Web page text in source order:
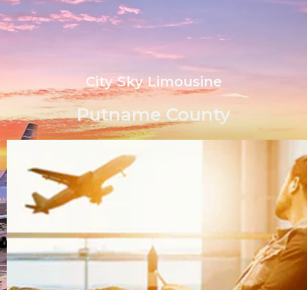
City Sky Limousine
Putname County
Quick Quote or Book Now